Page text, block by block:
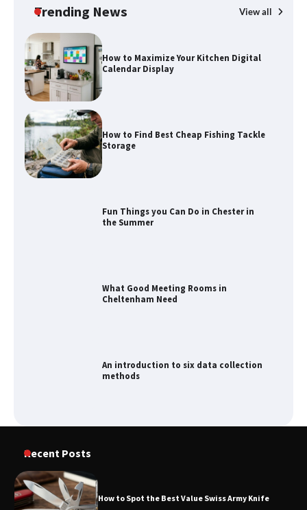
Trending News View all
How to Maximize Your Kitchen Digital
Calendar Display
How to Find Best Cheap Fishing Tackle
Storage
Fun Things you Can Do in Chester in
the Summer
What Good Meeting Rooms in
Cheltenham Need
An introduction to six data collection
methods
Recent Posts
How to Spot the Best Value Swiss Army Knife